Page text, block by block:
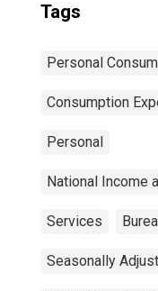
Tags
Personal
Consumption
Personal
National Income
Services
Seasonally